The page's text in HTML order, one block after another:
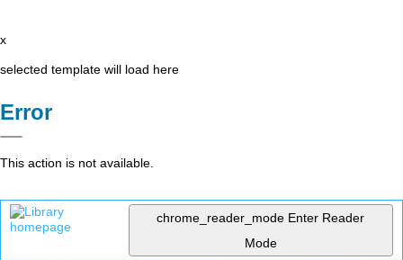
x
selected template will load here
Error
This action is not available.
chrome_reader_mode Enter Reader
Mode